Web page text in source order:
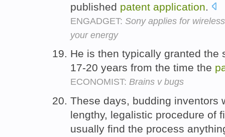
published patent application
ENGADGET: Sony applies for
your energy
He is then typically granted the
17-20 years from the time the
ECONOMIST: Brains v bugs
These days, budding inventors
lengthy, legalistic procedure of
usually find the process